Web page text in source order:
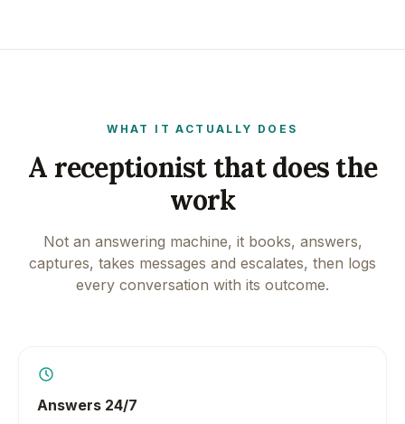
WHAT IT ACTUALLY DOES
A receptionist that does the
work
Not an answering machine, it books, answers,
captures, takes messages and escalates, then logs
every conversation with its outcome.
Answers 24/7